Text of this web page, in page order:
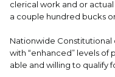
clerical work and or
a couple hundred bucks
Nationwide Constitutional
with “enhanced” levels of
able and willing to qualify